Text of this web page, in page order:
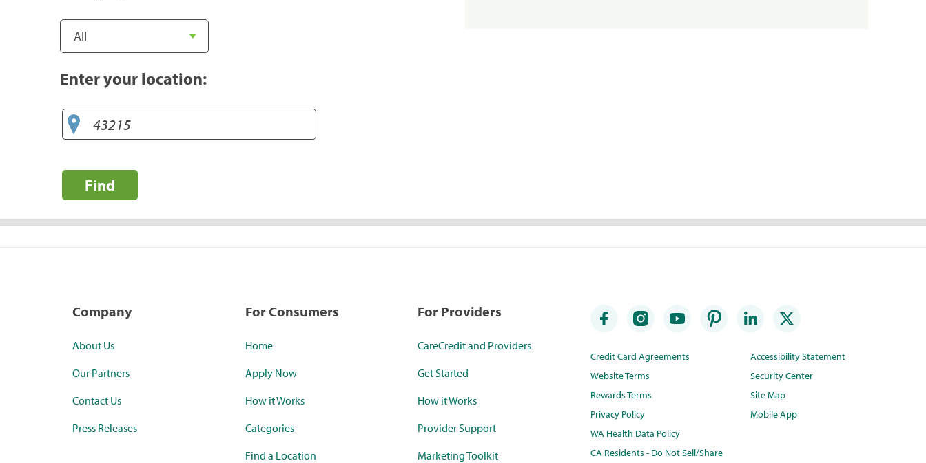
Enter your location:
Find
Company
About Us
Our Partners
Contact Us
Press Releases
For Consumers
Home
Apply Now
How it Works
Categories
Find a Location
For Providers
CareCredit and Providers
Get Started
How it Works
Provider Support
Marketing Toolkit
Credit Card Agreements
Website Terms
Rewards Terms
Privacy Policy
WA Health Data Policy
CA Residents - Do Not Sell/Share
Accessibility Statement
Security Center
Site Map
Mobile App